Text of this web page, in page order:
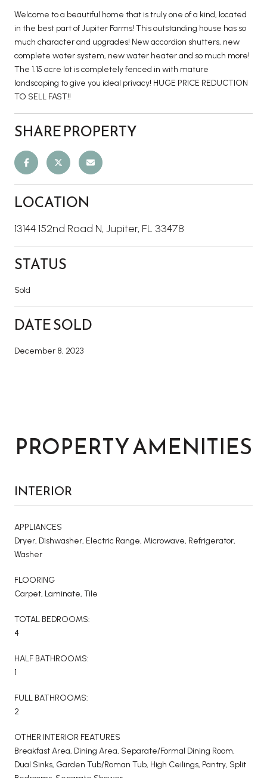
Welcome to a beautiful home that is truly one of a kind, located
in the best part of Jupiter Farms! This outstanding house has so
much character and upgrades! New accordion shutters, new
complete water system, new water heater and so much more!
The 1.15 acre lot is completely fenced in with mature
landscaping to give you ideal privacy! HUGE PRICE REDUCTION
TO SELL FAST!!
SHARE PROPERTY
LOCATION
13144 152nd Road N, Jupiter, FL 33478
STATUS
Sold
DATE SOLD
December 8, 2023
PROPERTY AMENITIES
INTERIOR
APPLIANCES
Dryer, Dishwasher, Electric Range, Microwave, Refrigerator,
Washer
FLOORING
Carpet, Laminate, Tile
TOTAL BEDROOMS:
4
HALF BATHROOMS:
1
FULL BATHROOMS:
2
OTHER INTERIOR FEATURES
Breakfast Area, Dining Area, Separate/Formal Dining Room,
Dual Sinks, Garden Tub/Roman Tub, High Ceilings, Pantry, Split